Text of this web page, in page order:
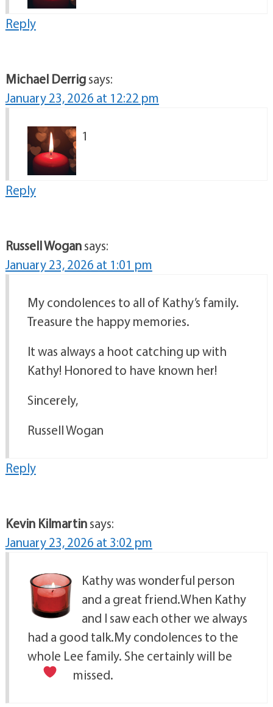
Reply
Michael Derrigsays:
January 23, 2026 at 12:22 pm
1
Reply
Russell Wogansays:
January 23, 2026 at 1:01 pm
My condolences to all of Kathy’s family.
Treasure the happy memories.
It was always a hoot catching up with
Kathy! Honored to have known her!
Sincerely,
Russell Wogan
Reply
Kevin Kilmartinsays:
January 23, 2026 at 3:02 pm
Kathy was wonderful person
and a great friend.When Kathy
and I saw each other we always
had a good talk.My condolences to the
whole Lee family. She certainly will be
missed.